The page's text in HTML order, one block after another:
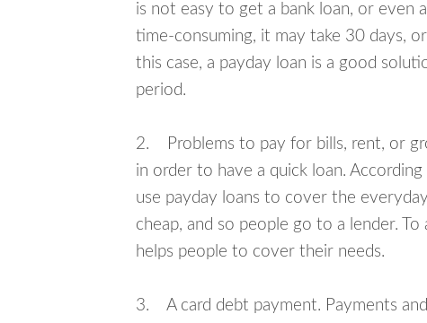
is not easy to get a bank loan, or even
time-consuming, it may take 30 days,
this case, a payday loan is a good
period.
2. Problems to pay for bills, rent, or
in order to have a quick loan.
use payday loans to cover the
cheap, and so people go to a lender.
helps people to cover their needs.
3. A card debt payment. Payments